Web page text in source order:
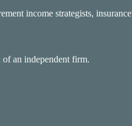
income strategists, insurance
an independent firm.